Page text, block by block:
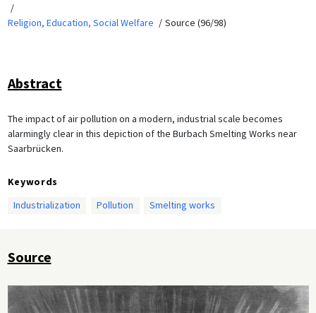
Religion, Education, Social Welfare Source (96/98)
Abstract
The impact of air pollution on a modern, industrial scale becomes
alarmingly clear in this depiction of the Burbach Smelting Works near
Saarbrücken.
Keywords
Industrialization
Pollution Smelting works
Source